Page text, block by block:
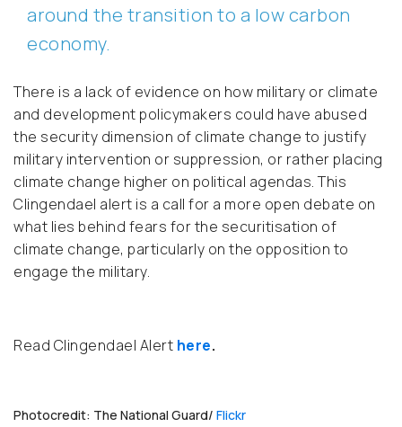
around the transition to a low carbon
economy.
There is a lack of evidence on how military or climate
and development policymakers could have abused
the security dimension of climate change to justify
military intervention or suppression, or rather placing
climate change higher on political agendas. This
Clingendael alert is a call for a more open debate on
what lies behind fears for the securitisation of
climate change, particularly on the opposition to
engage the military.
Read Clingendael Alert here.
Photocredit: The National Guard/ Flickr